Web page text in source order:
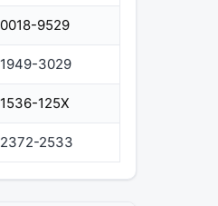
0018-9529
1949-3029
1536-125X
2372-2533